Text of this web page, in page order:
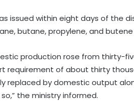
issued within eight days of the
butane, propylene, and
production rose from thirty-
requirement of about thirty
replaced by domestic output
the ministry informed.